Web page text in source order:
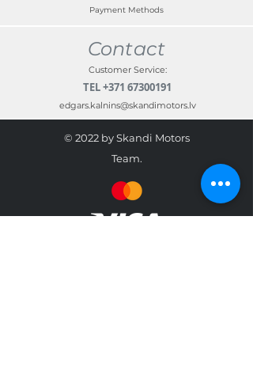
Payment Methods
Contact
Customer Service:
TEL+371 67300191
edgars.kalnins@skandimotors.lv
© 2022 by Skandi Motors
Team.